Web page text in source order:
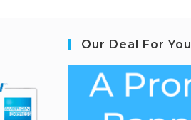
Our Deal For You